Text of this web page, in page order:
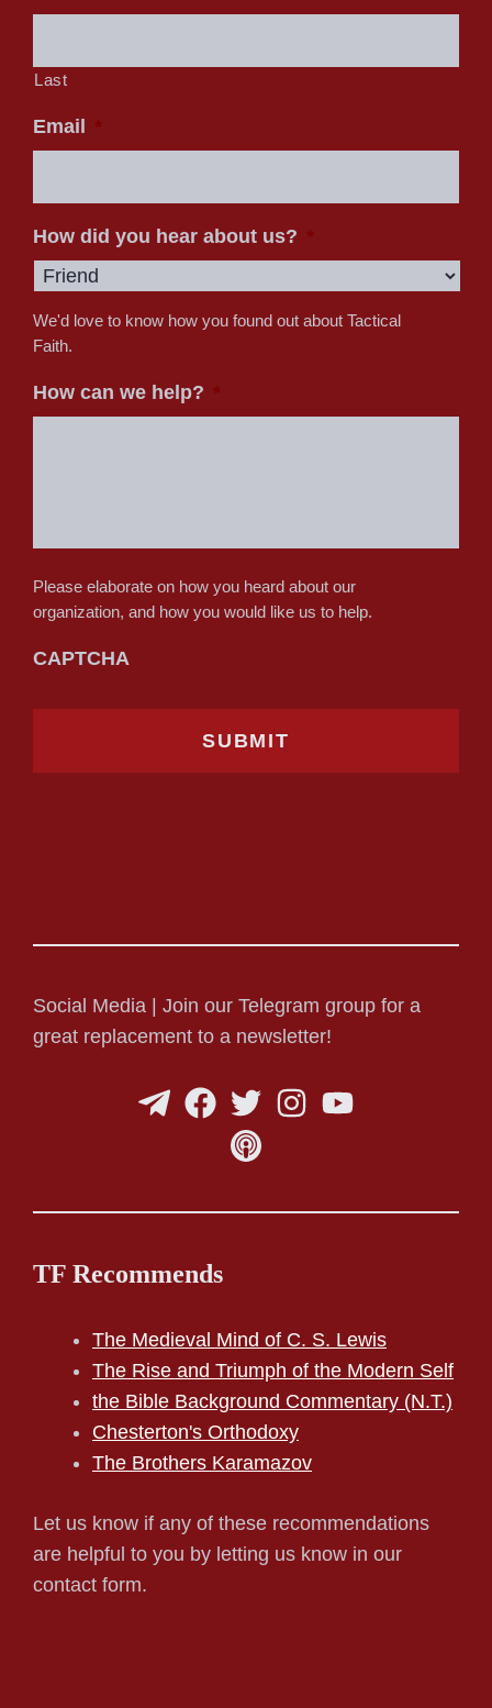
Last
Email
How did you hear about us?
We'd love to know how you found out about Tactical
Faith.
How can we help?
Please elaborate on how you heard about our
organization, and how you would like us to help.
CAPTCHA
Social Media | Join our Telegram group for a
great replacement to a newsletter!
TF Recommends
The Medieval Mind of C. S. Lewis
The Rise and Triumph of the Modern Self
the Bible Background Commentary (N.T.)
Chesterton's Orthodoxy
The Brothers Karamazov
Let us know if any of these recommendations
are helpful to you by letting us know in our
contact form.